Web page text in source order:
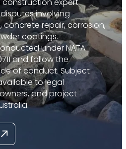
construction expert
involving
repair, corrosion,
coatings.
under NATA
and follow the
of conduct. Subject
to legal
and project